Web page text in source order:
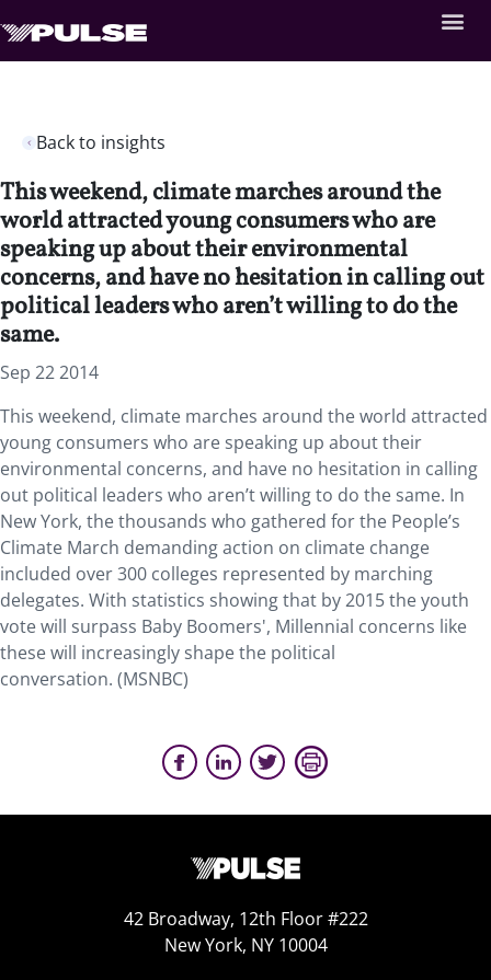
Back to insights
This weekend, climate marches around the
world attracted young consumers who are
speaking up about their environmental
concerns, and have no hesitation in calling out
political leaders who aren’t willing to do the
same.
Sep 22 2014
This weekend, climate marches around the world attracted
young consumers who are speaking up about their
environmental concerns, and have no hesitation in calling
out political leaders who aren’t willing to do the same. In
New York, the thousands who gathered for the People’s
Climate March demanding action on climate change
included over 300 colleges represented by marching
delegates. With statistics showing that by 2015 the youth
vote will surpass Baby Boomers', Millennial concerns like
these will increasingly shape the political
conversation. (MSNBC)
42 Broadway, 12th Floor #222
New York, NY 10004